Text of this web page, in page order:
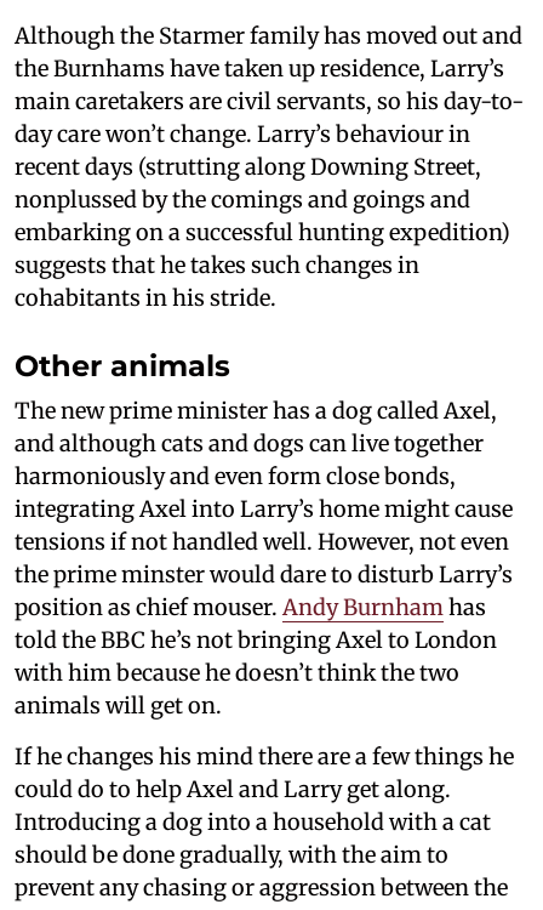
Although the Starmer family has moved out and
the Burnhams have taken up residence, Larry’s
main caretakers are civil servants, so his day-to-
day care won’t change. Larry’s behaviour in
recent days (strutting along Downing Street,
nonplussed by the comings and goings and
embarking on a successful hunting expedition)
suggests that he takes such changes in
cohabitants in his stride.
Other animals
The new prime minister has a dog called Axel,
and although cats and dogs can live together
harmoniously and even form close bonds,
integrating Axel into Larry’s home might cause
tensions if not handled well. However, not even
the prime minster would dare to disturb Larry’s
position as chief mouser. Andy Burnhamhas
told the BBC he’s not bringing Axel to London
with him because he doesn’t think the two
animals will get on.
If he changes his mind there are a few things he
could do to help Axel and Larry get along.
Introducing a dog into a household with a cat
should be done gradually, with the aim to
prevent any chasing or aggression between the